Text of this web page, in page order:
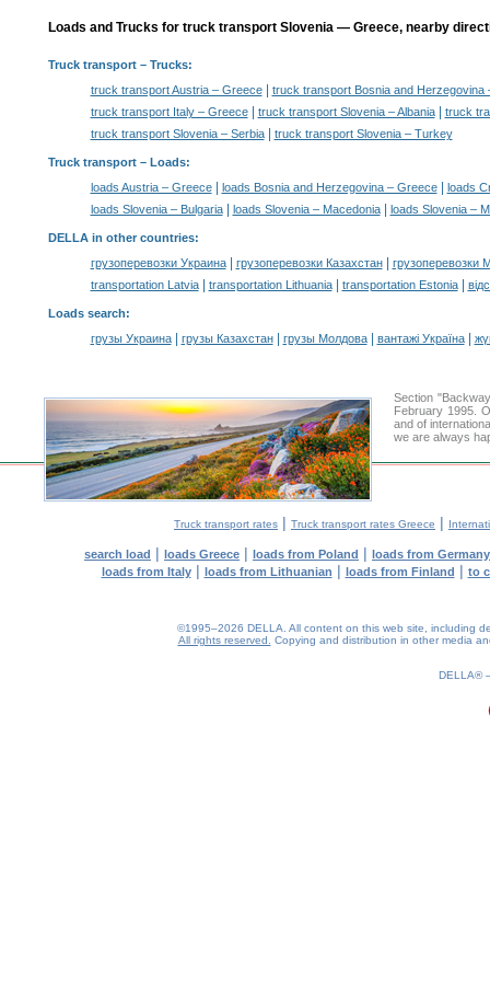
Loads and Trucks for truck transport Slovenia — Greece, nearby
Truck transport– Trucks:
truck transport Austria – Greece|
truck transport Bosnia and Herzegovina
truck transport Italy – Greece| truck transport Slovenia – Albania|
truck
truck transport Slovenia – Serbia| truck transport Slovenia – Turkey
Truck transport – Loads:
loads Austria – Greece| loads Bosnia and Herzegovina – Greece|
loads
loads Slovenia – Bulgaria| loads Slovenia – Macedonia| loads Slovenia –
DELLA in other countries:
грузоперевозки Украина| грузоперевозки Казахстан|
грузоперевозки
transportation Latvia| transportation Lithuania| transportation Estonia|
Loads search:
грузы Украина| грузы Казахстан| грузы Молдова| вантажі Україна|
Section
February 1995.
and of
we are always
Truck transport rates | Truck transport rates Greece |
search load | loads Greece | loads from Poland | loads from Germany
loads from Italy| loads from Lithuanian | loads from Finland | to
©1995–2026 DELLA. All content on this web site, including
All rights reserved.
Copying and distribution in other media
DELLA®